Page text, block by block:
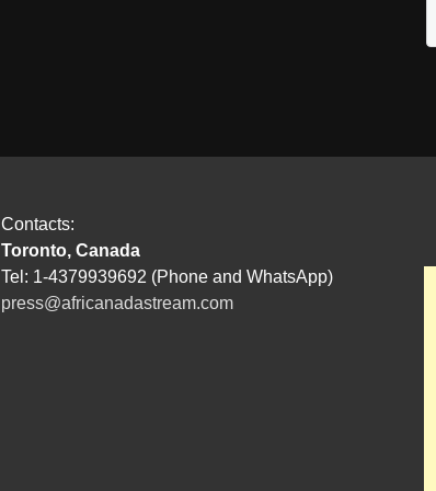
Contacts:
Toronto, Canada
Tel: 1-4379939692 (Phone and WhatsApp)
press@africanadastream.com